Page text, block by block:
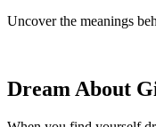
Uncover the meanings
Dream About